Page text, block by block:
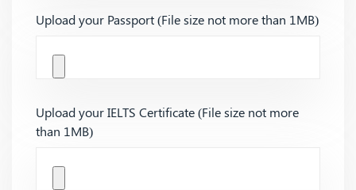
Upload your Passport (File size not more than 1MB)
Upload your IELTS Certificate (File size not more
than 1MB)